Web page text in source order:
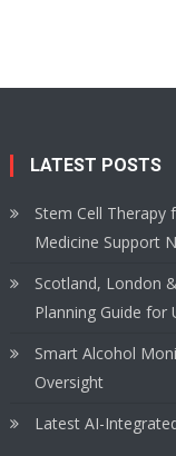
LATEST POSTS
Stem Cell Therapy
Medicine Support
Scotland, London
Planning Guide for
Smart Alcohol
Oversight
Latest AI-